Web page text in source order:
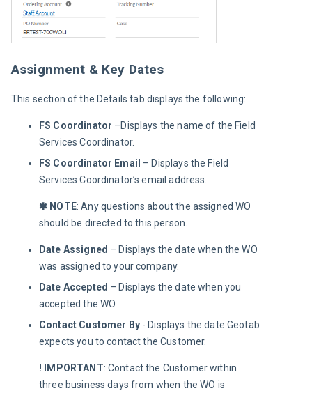
Assignment & Key Dates
This section of the Details tab displays the following:
FS Coordinator –Displays the name of the Field
Services Coordinator.
FS Coordinator Email – Displays the Field
Services Coordinator’s email address.
✱ NOTE: Any questions about the assigned WO
should be directed to this person.
Date Assigned – Displays the date when the WO
was assigned to your company.
Date Accepted – Displays the date when you
accepted the WO.
Contact Customer By- Displays the date Geotab
expects you to contact the Customer.
! IMPORTANT: Contact the Customer within
three business days from when the WO is